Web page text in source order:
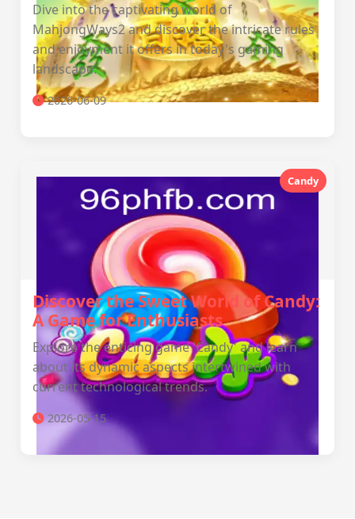
Dive into the captivating world of
MahjongWays2 and discover the intricate rules
and enjoyment it offers in today's gaming
landscape.
2026-06-09
Candy
Discover the Sweet World of Candy:
A Game for Enthusiasts
Explore the enticing game 'Candy' and learn
about its dynamic aspects intertwined with
current technological trends.
2026-05-15